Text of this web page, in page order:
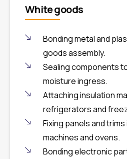
White goods
Bonding metal and
goods assembly.
Sealing components
moisture ingress.
Attaching insulation
refrigerators and
Fixing panels and
machines and ovens.
Bonding electronic